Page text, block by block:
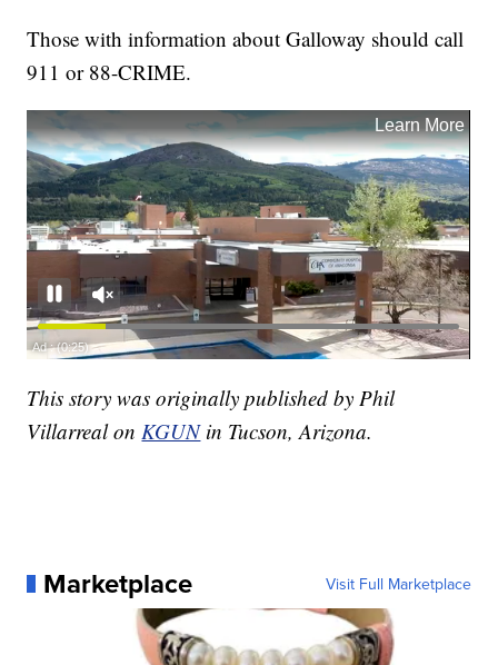
Those with information about Galloway should call
911 or 88-CRIME.
This story was originally published by Phil
Villarreal on KGUN in Tucson, Arizona.
Marketplace Visit Full Marketplace